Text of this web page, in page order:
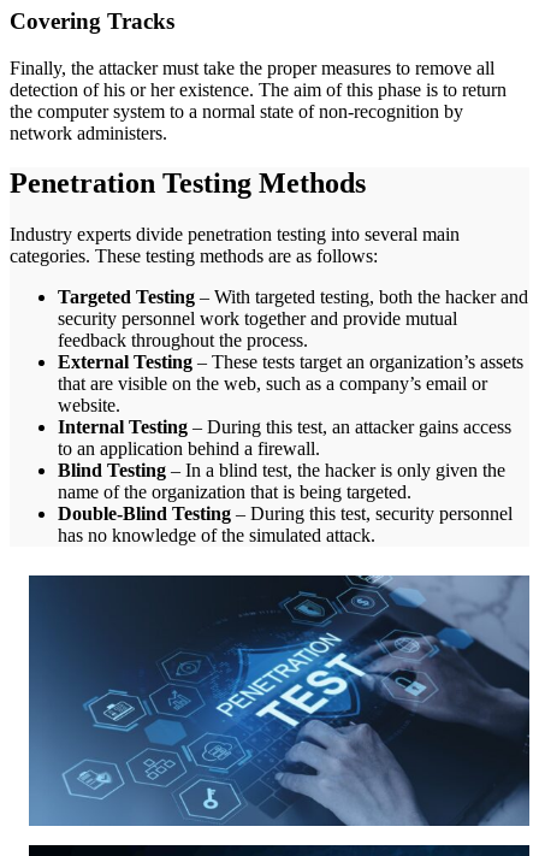
Covering Tracks
Finally, the attacker must take the proper measures to remove all
detection of his or her existence. The aim of this phase is to return
the computer system to a normal state of non-recognition by
network administers.
Penetration Testing Methods
Industry experts divide penetration testing into several main
categories. These testing methods are as follows:
Targeted Testing – With targeted testing, both the hacker and
security personnel work together and provide mutual
feedback throughout the process.
External Testing – These tests target an organization’s assets
that are visible on the web, such as a company’s email or
website.
Internal Testing – During this test, an attacker gains access
to an application behind a firewall.
Blind Testing – In a blind test, the hacker is only given the
name of the organization that is being targeted.
Double-Blind Testing – During this test, security personnel
has no knowledge of the simulated attack.